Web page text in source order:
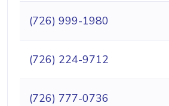
(726) 999-1980
(726) 224-9712
(726) 777-0736